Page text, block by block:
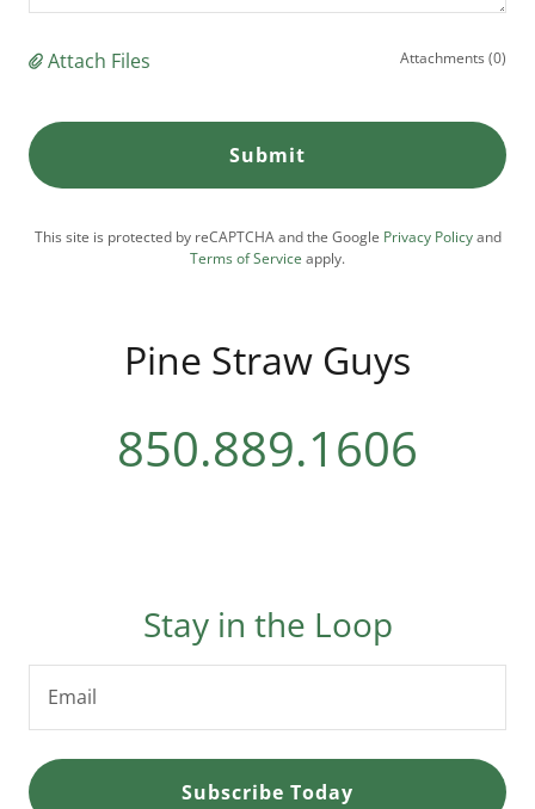
Attach Files Attachments (0)
Submit
This site is protected by reCAPTCHA and the Google Privacy Policyand
Terms of Service apply.
Pine Straw Guys
850.889.1606
Stay in the Loop
Email
Subscribe Today